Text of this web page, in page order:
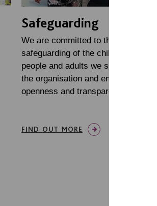
Safeguarding
We are committed to the
safeguarding of the children, young
people and adults we support across
the organisation and encourage
openness and transparency.
FIND OUT MORE